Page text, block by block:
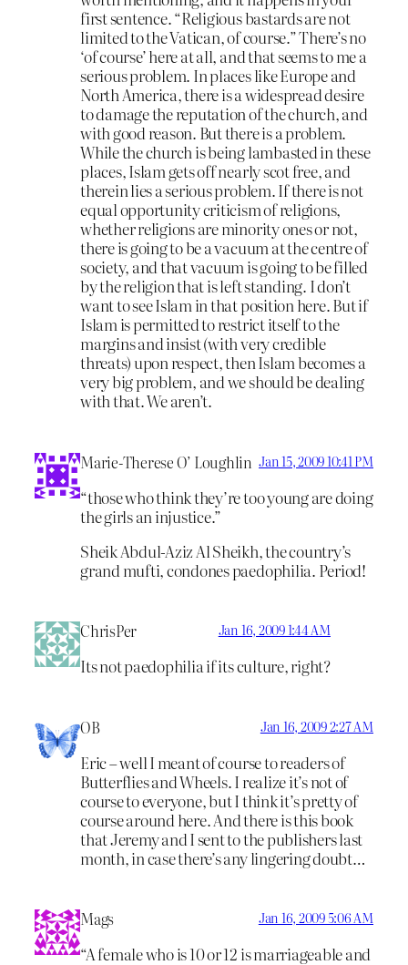
first sentence. “Religious bastards are not
limited to the Vatican, of course.” There’s no
‘of course’ here at all, and that seems to me a
serious problem. In places like Europe and
North America, there is a widespread desire
to damage the reputation of the church, and
with good reason. But there is a problem.
While the church is being lambasted in these
places, Islam gets off nearly scot free, and
therein lies a serious problem. If there is not
equal opportunity criticism of religions,
whether religions are minority ones or not,
there is going to be a vacuum at the centre of
society, and that vacuum is going to be filled
by the religion that is left standing. I don’t
want to see Islam in that position here. But if
Islam is permitted to restrict itself to the
margins and insist (with very credible
threats) upon respect, then Islam becomes a
very big problem, and we should be dealing
with that. We aren’t.
Marie-Therese O’ Loughlin Jan 15, 2009 10:41 PM
“those who think they’re too young are doing
the girls an injustice.”
Sheik Abdul-Aziz Al Sheikh, the country’s
grand mufti, condones paedophilia. Period!
ChrisPer Jan 16, 2009 1:44 AM
Its not paedophilia if its culture, right?
OB Jan 16, 2009 2:27 AM
Eric – well I meant of course to readers of
Butterflies and Wheels. I realize it’s not of
course to everyone, but I think it’s pretty of
course around here. And there is this book
that Jeremy and I sent to the publishers last
month, in case there’s any lingering doubt…
Mags Jan 16, 2009 5:06 AM
“A female who is 10 or 12 is marriageable and